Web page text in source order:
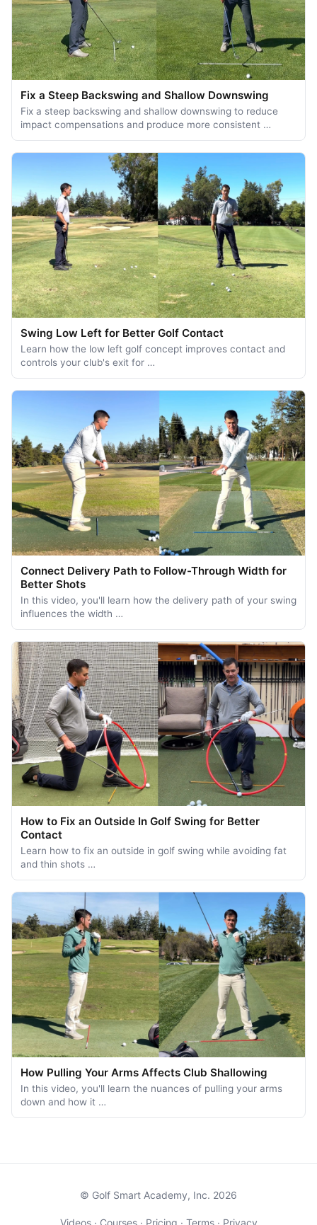
Fix a Steep Backswing and Shallow Downswing
Fix a steep backswing and shallow downswing to reduce
impact compensations and produce more consistent …
Swing Low Left for Better Golf Contact
Learn how the low left golf concept improves contact and
controls your club's exit for …
Connect Delivery Path to Follow-Through Width for
Better Shots
In this video, you'll learn how the delivery path of your swing
influences the width …
How to Fix an Outside In Golf Swing for Better
Contact
Learn how to fix an outside in golf swing while avoiding fat
and thin shots …
How Pulling Your Arms Affects Club Shallowing
In this video, you'll learn the nuances of pulling your arms
down and how it …
© Golf Smart Academy, Inc. 2026